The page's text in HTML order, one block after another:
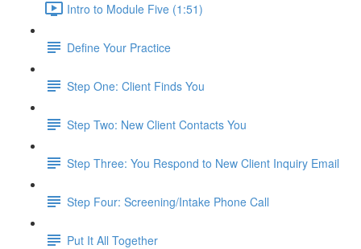
Intro to Module Five (1:51)
Define Your Practice
Step One: Client Finds You
Step Two: New Client Contacts You
Step Three: You Respond to New Client Inquiry Email
Step Four: Screening/Intake Phone Call
Put It All Together